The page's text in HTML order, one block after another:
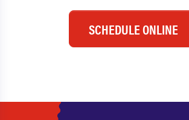
SCHEDULE ONLINE